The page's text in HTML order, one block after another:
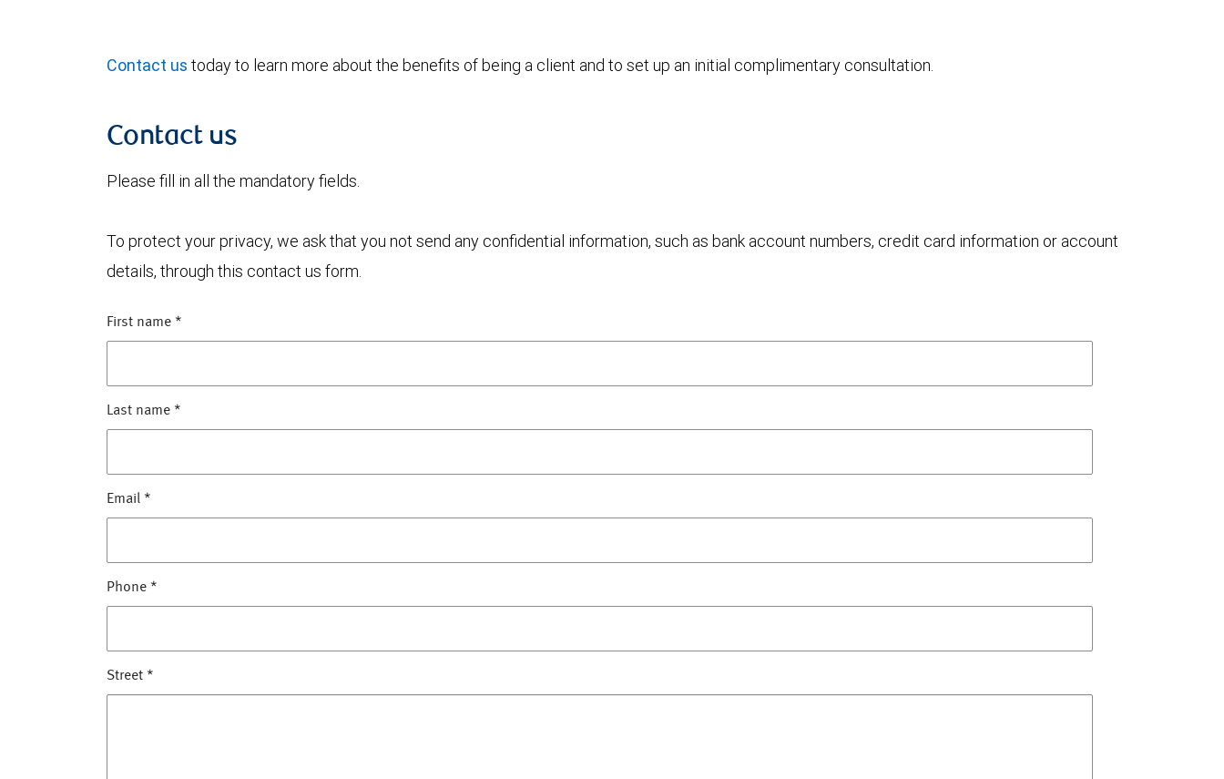
Contact us today to learn more about the benefits of being a client and to set up an initial complimentary consultation.
Contact us
Please fill in all the mandatory fields.
To protect your privacy, we ask that you not send any confidential information, such as bank account numbers, credit card information or account
details, through this contact us form.
First name *
Last name *
Email *
Phone *
Street *